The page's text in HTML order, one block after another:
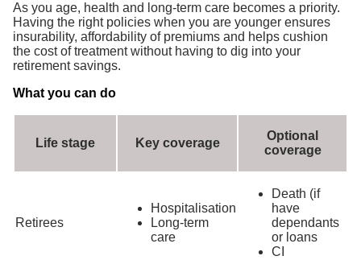
As you age, health and long-term care becomes a priority.
Having the right policies when you are younger ensures
insurability, affordability of premiums and helps cushion
the cost of treatment without having to dig into your
retirement savings.
What you can do
Life stage Key coverage
Optional
coverage
Retirees
Hospitalisation
Long-term
care
Death (if
have
dependants
or loans
CI